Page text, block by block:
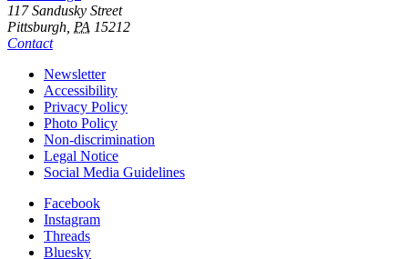
Address
117 Sandusky Street
Pittsburgh, PA 15212
Contact
Additional
Resources
Newsletter
Accessibility
Privacy Policy
Photo Policy
Non-discrimination
Legal Notice
Social Media Guidelines
Social
Links
Facebook
Instagram
Threads
Bluesky